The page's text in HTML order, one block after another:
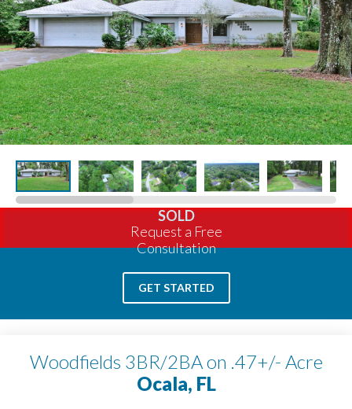
SOLD
Request a Free
Consultation
GET STARTED
Woodfields 3BR/2BA on .47+/- Acre
Ocala, FL